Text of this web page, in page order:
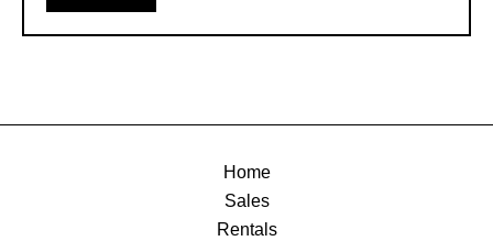
Home
Sales
Rentals